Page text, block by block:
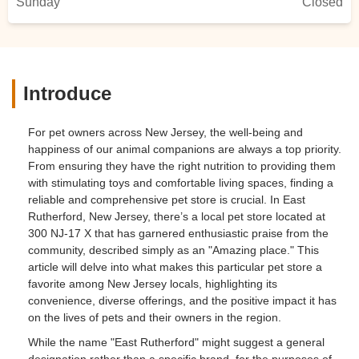
Introduce
For pet owners across New Jersey, the well-being and
happiness of our animal companions are always a top priority.
From ensuring they have the right nutrition to providing them
with stimulating toys and comfortable living spaces, finding a
reliable and comprehensive pet store is crucial. In East
Rutherford, New Jersey, there’s a local pet store located at
300 NJ-17 X that has garnered enthusiastic praise from the
community, described simply as an "Amazing place." This
article will delve into what makes this particular pet store a
favorite among New Jersey locals, highlighting its
convenience, diverse offerings, and the positive impact it has
on the lives of pets and their owners in the region.
While the name "East Rutherford" might suggest a general